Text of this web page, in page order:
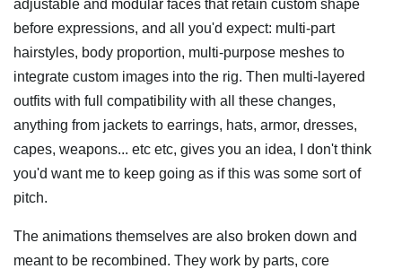
adjustable and modular faces that retain custom shape
before expressions, and all you'd expect: multi-part
hairstyles, body proportion, multi-purpose meshes to
integrate custom images into the rig. Then multi-layered
outfits with full compatibility with all these changes,
anything from jackets to earrings, hats, armor, dresses,
capes, weapons... etc etc, gives you an idea, I don't think
you'd want me to keep going as if this was some sort of
pitch.
The animations themselves are also broken down and
meant to be recombined. They work by parts, core